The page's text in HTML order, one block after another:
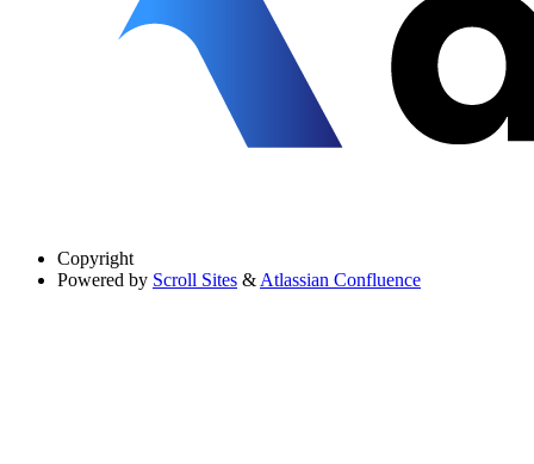
Copyright
Powered by Scroll Sites & Atlassian Confluence